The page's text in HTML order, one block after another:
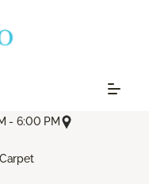
- 6:00 PM
Carpet